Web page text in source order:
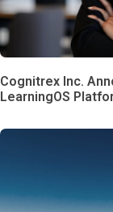
Cognitrex Inc.
LearningOS